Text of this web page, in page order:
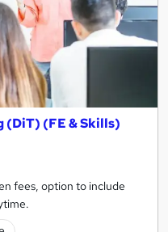
(DiT) (FE & Skills)
fees, option to include